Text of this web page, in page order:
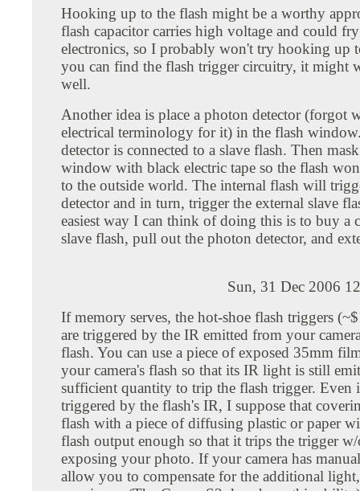
Hooking up to the flash might be a worthy
flash capacitor carries high voltage and could
electronics, so I probably won't try hooking up
you can find the flash trigger circuitry, it might
well.
Another idea is place a photon detector (forgot
electrical terminology for it) in the flash
detector is connected to a slave flash. Then
window with black electric tape so the flash
to the outside world. The internal flash will
detector and in turn, trigger the external slave
easiest way I can think of doing this is to buy a
slave flash, pull out the photon detector, and
Sun, 31 Dec 2006
If memory serves, the hot-shoe flash triggers
are triggered by the IR emitted from your
flash. You can use a piece of exposed 35mm
your camera's flash so that its IR light is still
sufficient quantity to trip the flash trigger. Even
triggered by the flash's IR, I suppose that
flash with a piece of diffusing plastic or paper
flash output enough so that it trips the trigger
exposing your photo. If your camera has
allow you to compensate for the additional